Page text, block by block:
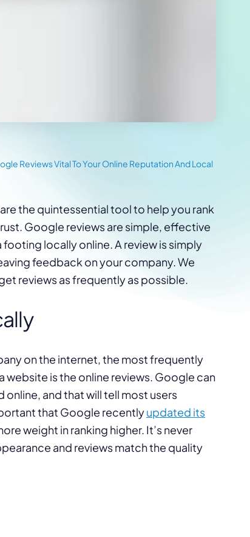
Reviews Vital To Your Online Reputation And Local
the quintessential tool to help you rank
Google reviews are simple, effective
locally online. A review is simply
feedback on your company. We
reviews as frequently as possible.
on the internet, the most frequently
is the online reviews. Google can
and that will tell most users
that Google recentlyupdated its
weight in ranking higher. It’s never
and reviews match the quality